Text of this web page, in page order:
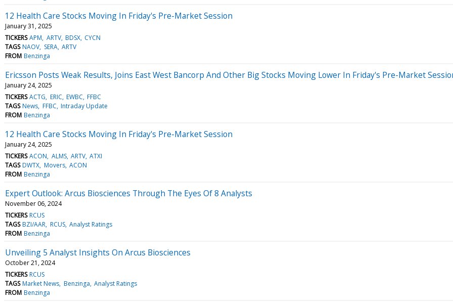
12 Health Care Stocks Moving In Friday's Pre-Market Session
January 31, 2025
TICKERS APM ARTV BDSX CYCN
TAGS NAOV SERA ARTV
FROM Benzinga
Ericsson Posts Weak Results, Joins East West Bancorp And Other Big Stocks Moving Lower In Friday's Pre-Market
January 24, 2025
TICKERS ACTG ERIC EWBC FFBC
TAGS News FFBC Intraday Update
FROM Benzinga
12 Health Care Stocks Moving In Friday's Pre-Market Session
January 24, 2025
TICKERS ACON ALMS ARTV ATXI
TAGS DWTX Movers ACON
FROM Benzinga
Expert Outlook: Arcus Biosciences Through The Eyes Of 8 Analysts
November 06, 2024
TICKERS RCUS
TAGS BZI/AAR RCUS Analyst Ratings
FROM Benzinga
Unveiling 5 Analyst Insights On Arcus Biosciences
October 21, 2024
TICKERS RCUS
TAGS Market News Benzinga Analyst Ratings
FROM Benzinga